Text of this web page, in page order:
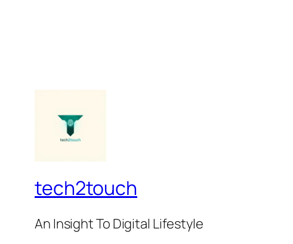
tech2touch
An Insight To Digital Lifestyle